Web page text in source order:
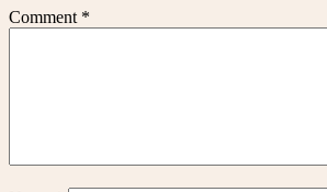
Comment *